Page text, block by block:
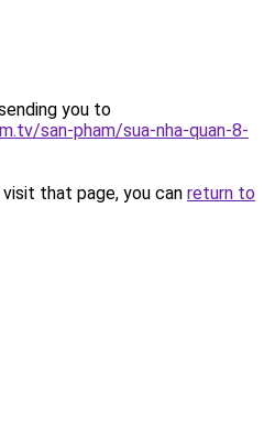
you to
san-pham/sua-nha-quan-8-
that page, you can return to